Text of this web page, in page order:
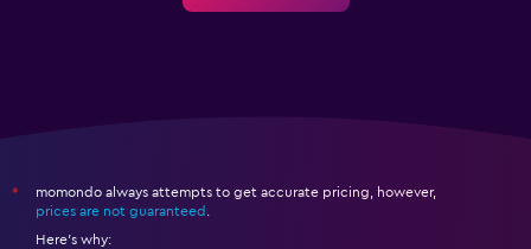
*
momondo always attempts to get accurate pricing, however,
prices are not guaranteed .
Here's why: